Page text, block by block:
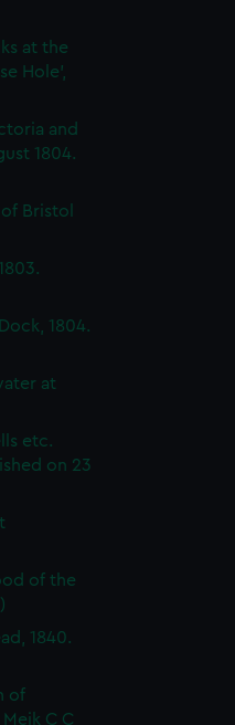
at the
Hole',
and
1804.
Bristol
1804.
at
etc.
on 23
of the
1840.
of
C C